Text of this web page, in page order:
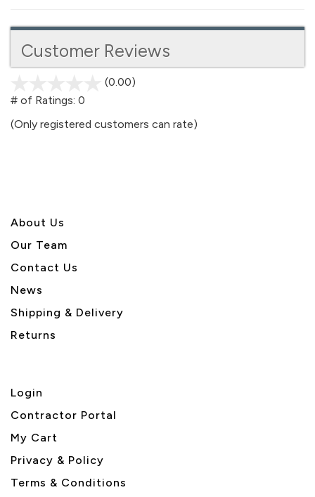
Customer Reviews
(0.00)
5
# of Ratings: 0
(Only registered customers can rate)
About Us
Our Team
Contact Us
News
Shipping & Delivery
Returns
Login
Contractor Portal
My Cart
Privacy & Policy
Terms & Conditions